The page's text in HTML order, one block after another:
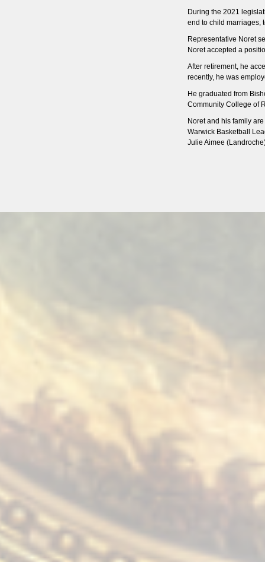
During the 2021
end to child marriages,
Representative Noret
Noret accepted a
After retirement, he
recently, he was
He graduated from
Community College of
Noret and his family
Warwick Basketball
Julie Aimee